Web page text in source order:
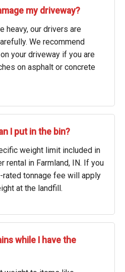
my driveway?
heavy, our drivers are
We recommend
your driveway if you are
on asphalt or concrete
I put in the bin?
weight limit included in
rental in Farmland, IN. If you
tonnage fee will apply
at the landfill.
while I have the